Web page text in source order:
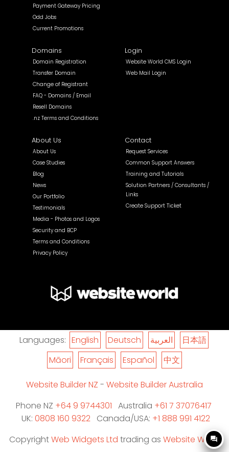
Payment Gateway Pricing
Odd Jobs
Current Promotions
Domains
Domain Registration
Transfer Domain
Change of Registrant
FAQ - Domains / Email
Resell Domains
.nz Terms and Conditions
Login
Website World CMS Login
Web Mail Login
About Us
About Us
Case Studies
Blog
News
Our Portfolio
Testimonials
Media - Photos and Logos
Security and BCP
Terms and Conditions
Privacy Policy
Contact
Request Services
Common Support Answers
Training and Tutorials
Solution Partners / Consultants /
Links
Create Support Ticket
Languages: English Deutsch العربية
日本語
Māori
Français Español 中文
Website Builder NZ - Website Builder Australia
Phone NZ +64 9 9744301 Australia +61 7 37076417
UK: 0808 160 9322Canada/USA: +1 888 991 4122
CopyrightWeb Widgets Ltd trading as Website World
question_answer